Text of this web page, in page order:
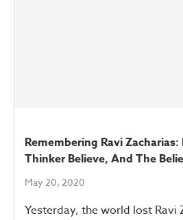
Remembering Ravi
Thinker Believe, And The
May 20, 2020
Yesterday, the world lost Ravi